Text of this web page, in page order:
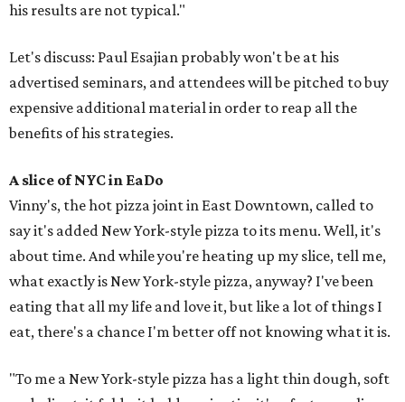
his results are not typical."
Let's discuss: Paul Esajian probably won't be at his
advertised seminars, and attendees will be pitched to buy
expensive additional material in order to reap all the
benefits of his strategies.
A slice of NYC in EaDo
Vinny's, the hot pizza joint in East Downtown, called to
say it's added New York-style pizza to its menu. Well, it's
about time. And while you're heating up my slice, tell me,
what exactly is New York-style pizza, anyway? I've been
eating that all my life and love it, but like a lot of things I
eat, there's a chance I'm better off not knowing what it is.
"To me a New York-style pizza has a light thin dough, soft